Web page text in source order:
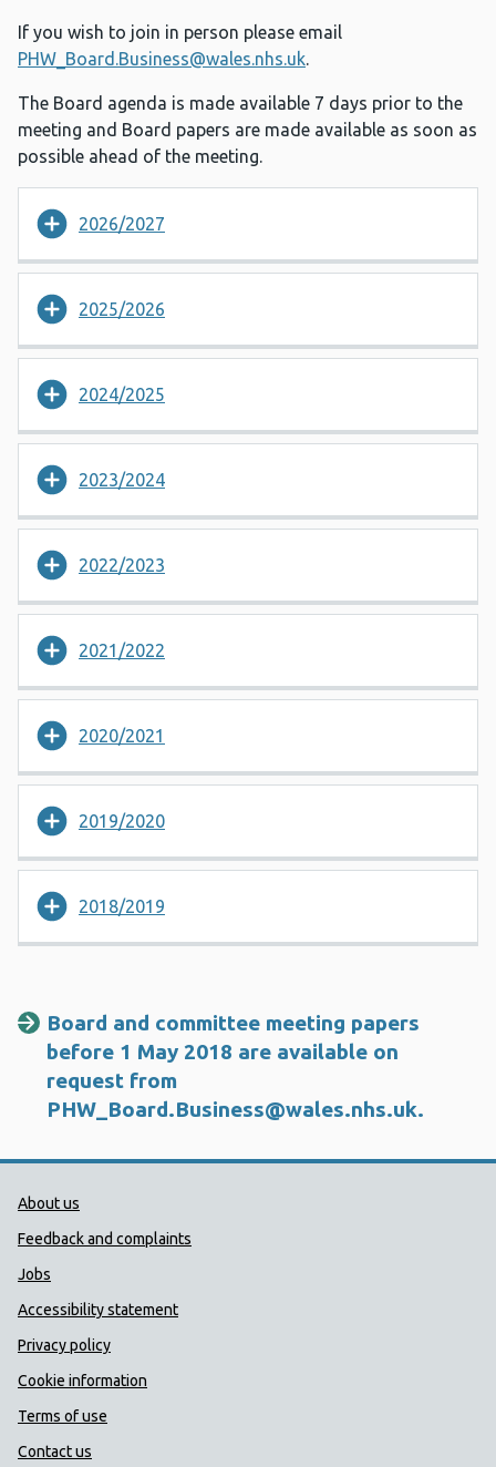
If you wish to join in person please email
PHW_Board.Business@wales.nhs.uk.
The Board agenda is made available 7 days prior to the
meeting and Board papers are made available as soon as
possible ahead of the meeting.
2026/2027
2025/2026
2024/2025
2023/2024
2022/2023
2021/2022
2020/2021
2019/2020
2018/2019
Board and committee meeting papers
before 1 May 2018 are available on
request from
PHW_Board.Business@wales.nhs.uk.
Public Health Wales Support links
About us
Feedback and complaints
Jobs
Accessibility statement
Privacy policy
Cookie information
Terms of use
Contact us